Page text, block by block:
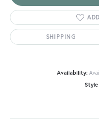
SHIPPING
Availability:
Style